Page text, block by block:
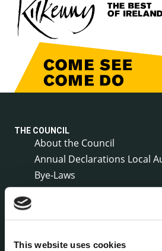
This website uses cookies
THE COUNCIL
About the Council
Annual Declarations Local
Bye-Laws
Communications
Customer Care Information
Data Protection